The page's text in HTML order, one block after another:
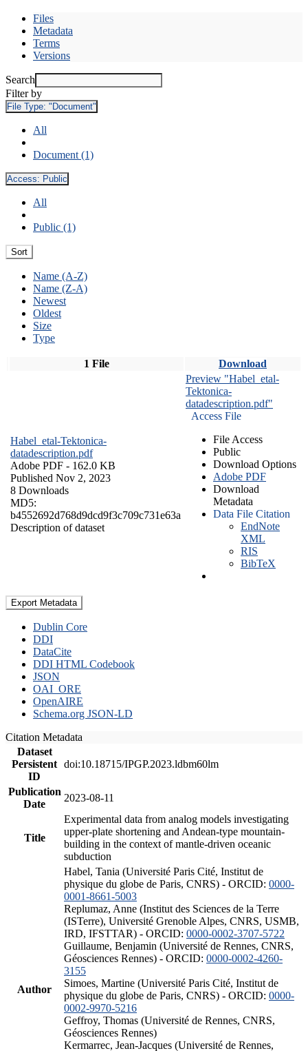
Files
Metadata
Terms
Versions
Search
Filter by
File Type: "Document"
All
Document (1)
Access: Public
All
Public (1)
Sort
Name (A-Z)
Name (Z-A)
Newest
Oldest
Size
Type
1 File Download
Habel_etal-Tektonica-
datadescription.pdf
Adobe PDF - 162.0 KB
Published Nov 2, 2023
8 Downloads
MD5:
b4552692d768d9dcd9f3c709c731e63a
Description of dataset
Preview "Habel_etal-
Tektonica-
datadescription.pdf"
Access File
File Access
Public
Download Options
Adobe PDF
Download
Metadata
Data File Citation
EndNote
XML
RIS
BibTeX
Export Metadata
Dublin Core
DDI
DataCite
DDI HTML Codebook
JSON
OAI_ORE
OpenAIRE
Schema.org JSON-LD
Citation Metadata
Dataset
Persistent
ID
doi:10.18715/IPGP.2023.ldbm60lm
Publication
Date
2023-08-11
Title
Experimental data from analog models investigating
upper-plate shortening and Andean-type mountain-
building in the context of mantle-driven oceanic
subduction
Author
Habel, Tania (Université Paris Cité, Institut de
physique du globe de Paris, CNRS) - ORCID: 0000-
0001-8661-5003
Replumaz, Anne (Institut des Sciences de la Terre
(ISTerre), Université Grenoble Alpes, CNRS, USMB,
IRD, IFSTTAR) - ORCID: 0000-0002-3707-5722
Guillaume, Benjamin (Université de Rennes, CNRS,
Géosciences Rennes) - ORCID: 0000-0002-4260-
3155
Simoes, Martine (Université Paris Cité, Institut de
physique du globe de Paris, CNRS) - ORCID: 0000-
0002-9970-5216
Geffroy, Thomas (Université de Rennes, CNRS,
Géosciences Rennes)
Kermarrec, Jean-Jacques (Université de Rennes,